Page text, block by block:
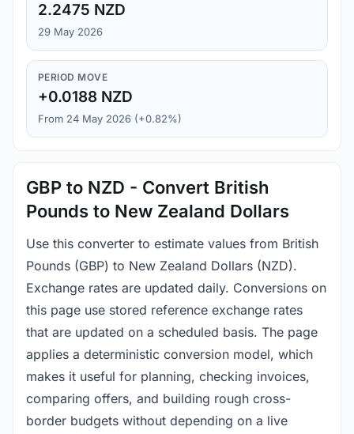
2.2475 NZD
29 May 2026
PERIOD MOVE
+0.0188 NZD
From 24 May 2026 (+0.82%)
GBP to NZD - Convert British
Pounds to New Zealand Dollars
Use this converter to estimate values from British
Pounds (GBP) to New Zealand Dollars (NZD).
Exchange rates are updated daily. Conversions on
this page use stored reference exchange rates
that are updated on a scheduled basis. The page
applies a deterministic conversion model, which
makes it useful for planning, checking invoices,
comparing offers, and building rough cross-
border budgets without depending on a live